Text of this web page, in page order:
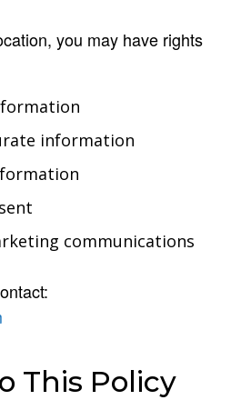
you may have rights
information
communications
This Policy